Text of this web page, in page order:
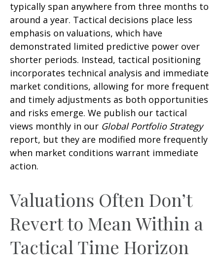
typically span anywhere from three months to
around a year. Tactical decisions place less
emphasis on valuations, which have
demonstrated limited predictive power over
shorter periods. Instead, tactical positioning
incorporates technical analysis and immediate
market conditions, allowing for more frequent
and timely adjustments as both opportunities
and risks emerge. We publish our tactical
views monthly in our Global Portfolio Strategy
report, but they are modified more frequently
when market conditions warrant immediate
action.
Valuations Often Don’t
Revert to Mean Within a
Tactical Time Horizon